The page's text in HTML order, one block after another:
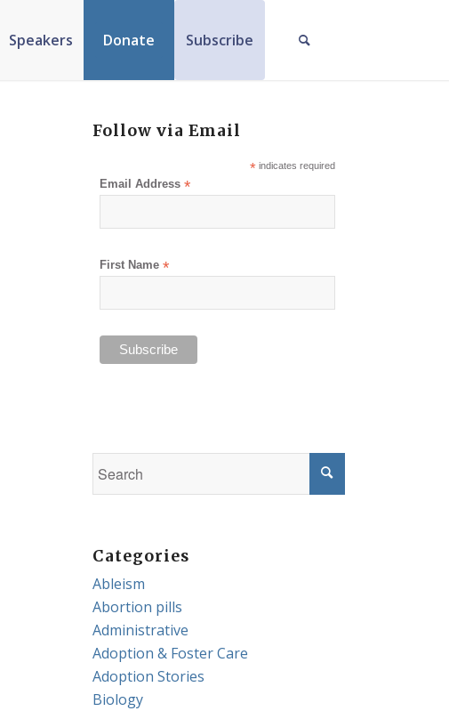
Speakers Donate Subscribe
Follow via Email
*indicates required
Email Address*
First Name*
Categories
Ableism
Abortion pills
Administrative
Adoption & Foster Care
Adoption Stories
Biology